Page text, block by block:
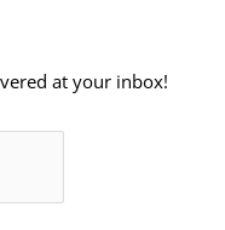
at your inbox!